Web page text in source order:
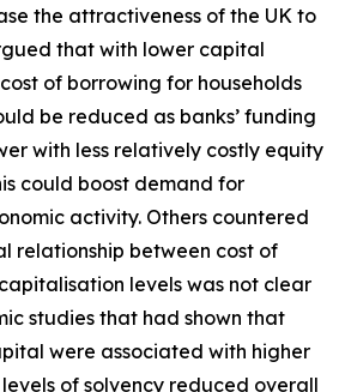
the attractiveness of the UK to
that with lower capital
of borrowing for households
be reduced as banks’ funding
with less relatively costly equity
could boost demand for
activity. Others countered
relationship between cost of
levels was not clear
studies that had shown that
were associated with higher
of solvency reduced overall